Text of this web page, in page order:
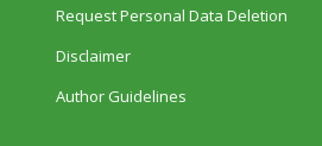
Request Personal Data Deletion
Disclaimer
Author Guidelines